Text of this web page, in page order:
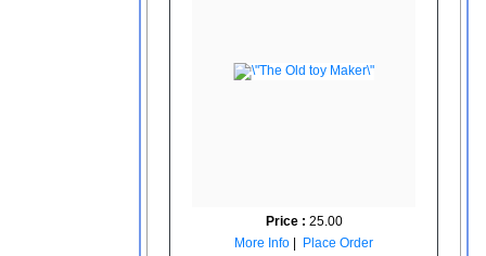
Price : 25.00
More Info
Place Order